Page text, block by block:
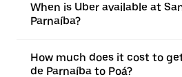
When is Uber available at
Parnaíba?
How much does it cost to
de Parnaíba to Poá?